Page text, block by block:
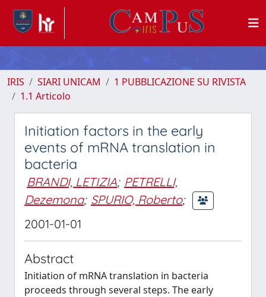
IRIS SIARI UNICAM
1 PUBBLICAZIONE SU RIVISTA
1.1 Articolo
Initiation factors in the early
events of mRNA translation in
bacteria
BRANDI, LETIZIA; PETRELLI,
Dezemona; SPURIO, Roberto;
2001-01-01
Abstract
Initiation of mRNA translation in bacteria
proceeds through several steps. The early